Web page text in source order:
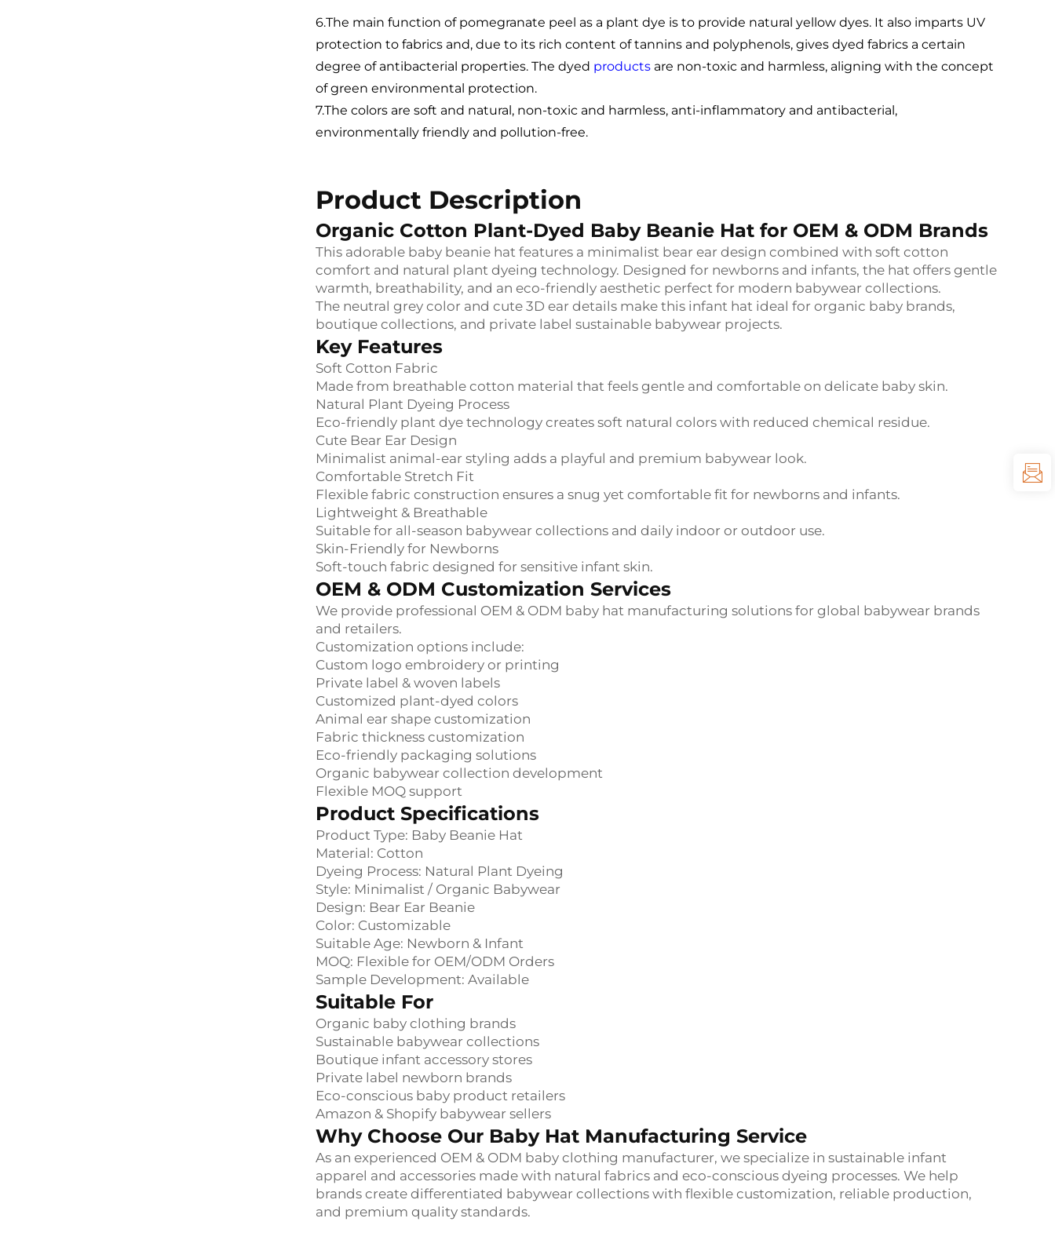
6.The main function of pomegranate peel as a plant dye is to provide natural yellow dyes. It also imparts UV
protection to fabrics and, due to its rich content of tannins and polyphenols, gives dyed fabrics a certain
degree of antibacterial properties. The dyed products are non-toxic and harmless, aligning with the concept
of green environmental protection.
7.The colors are soft and natural, non-toxic and harmless, anti-inflammatory and antibacterial,
environmentally friendly and pollution-free.
Product Description
Organic Cotton Plant-Dyed Baby Beanie Hat for OEM & ODM Brands
This adorable baby beanie hat features a minimalist bear ear design combined with soft cotton
comfort and natural plant dyeing technology. Designed for newborns and infants, the hat offers gentle
warmth, breathability, and an eco-friendly aesthetic perfect for modern babywear collections.
The neutral grey color and cute 3D ear details make this infant hat ideal for organic baby brands,
boutique collections, and private label sustainable babywear projects.
Key Features
Soft Cotton Fabric
Made from breathable cotton material that feels gentle and comfortable on delicate baby skin.
Natural Plant Dyeing Process
Eco-friendly plant dye technology creates soft natural colors with reduced chemical residue.
Cute Bear Ear Design
Minimalist animal-ear styling adds a playful and premium babywear look.
Comfortable Stretch Fit
Flexible fabric construction ensures a snug yet comfortable fit for newborns and infants.
Lightweight & Breathable
Suitable for all-season babywear collections and daily indoor or outdoor use.
Skin-Friendly for Newborns
Soft-touch fabric designed for sensitive infant skin.
OEM & ODM Customization Services
We provide professional OEM & ODM baby hat manufacturing solutions for global babywear brands
and retailers.
Customization options include:
Custom logo embroidery or printing
Private label & woven labels
Customized plant-dyed colors
Animal ear shape customization
Fabric thickness customization
Eco-friendly packaging solutions
Organic babywear collection development
Flexible MOQ support
Product Specifications
Product Type: Baby Beanie Hat
Material: Cotton
Dyeing Process: Natural Plant Dyeing
Style: Minimalist / Organic Babywear
Design: Bear Ear Beanie
Color: Customizable
Suitable Age: Newborn & Infant
MOQ: Flexible for OEM/ODM Orders
Sample Development: Available
Suitable For
Organic baby clothing brands
Sustainable babywear collections
Boutique infant accessory stores
Private label newborn brands
Eco-conscious baby product retailers
Amazon & Shopify babywear sellers
Why Choose Our Baby Hat Manufacturing Service
As an experienced OEM & ODM baby clothing manufacturer, we specialize in sustainable infant
apparel and accessories made with natural fabrics and eco-conscious dyeing processes. We help
brands create differentiated babywear collections with flexible customization, reliable production,
and premium quality standards.